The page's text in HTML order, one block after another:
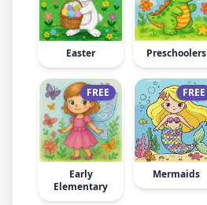
Easter Preschoolers
FREE
Early
Elementary
FREE
Mermaids